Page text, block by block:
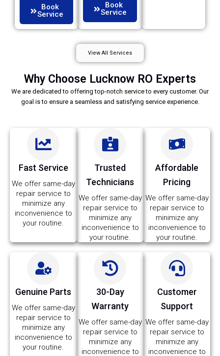
Book
Service
Book
Service
View All Services
Why Choose Lucknow RO Experts
We are dedicated to offering top-notch service to every customer. Our
goal is to ensure a seamless and satisfying service experience.
Fast Service
We offer same-day
repair service to
minimize any
inconvenience to
your routine.
Trusted
Technicians
We offer same-day
repair service to
minimize any
inconvenience to
your routine.
Affordable
Pricing
We offer same-day
repair service to
minimize any
inconvenience to
your routine.
Genuine Parts
We offer same-day
repair service to
minimize any
inconvenience to
your routine.
30-Day
Warranty
We offer same-day
repair service to
minimize any
inconvenience to
Customer
Support
We offer same-day
repair service to
minimize any
inconvenience to